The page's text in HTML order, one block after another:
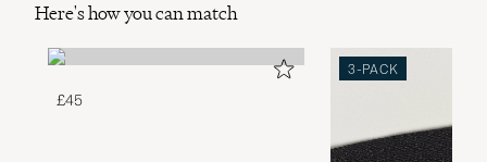
Here's how you can match
£45
3-PACK